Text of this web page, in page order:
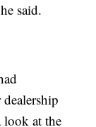
said.
look at the